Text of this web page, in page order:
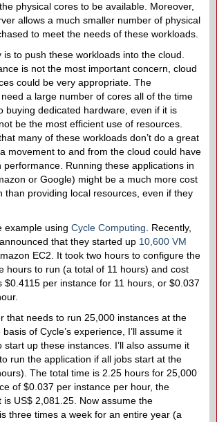
physical cores to be available. Moreover,
allows a much smaller number of physical
to meet the needs of these workloads.
to push these workloads into the cloud.
is not the most important concern, cloud
could be very appropriate. The
need a large number of cores all of the time
buying dedicated hardware, even if it is
be the most efficient use of resources.
many of these workloads don’t do a great
movement to and from the cloud could have
performance. Running these applications in
or Google) might be a much more cost
than providing local resources, even if they
example using Cycle Computing . Recently,
that they started up 10,600 VM
EC2. It took two hours to configure the
hours to run (a total of 11 hours) and cost
$0.4115 per instance for 11 hours, or $0.037
that needs to run 25,000 instances at the
of Cycle’s experience, I’ll assume it
start up these instances. I’ll also assume it
run the application if all jobs start at the
The total time is 2.25 hours for 25,000
of $0.037 per instance per hour, the
is US$ 2,081.25. Now assume the
three times a week for an entire year (a